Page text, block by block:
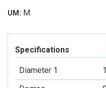
UM: M
Specifications
Diameter 1